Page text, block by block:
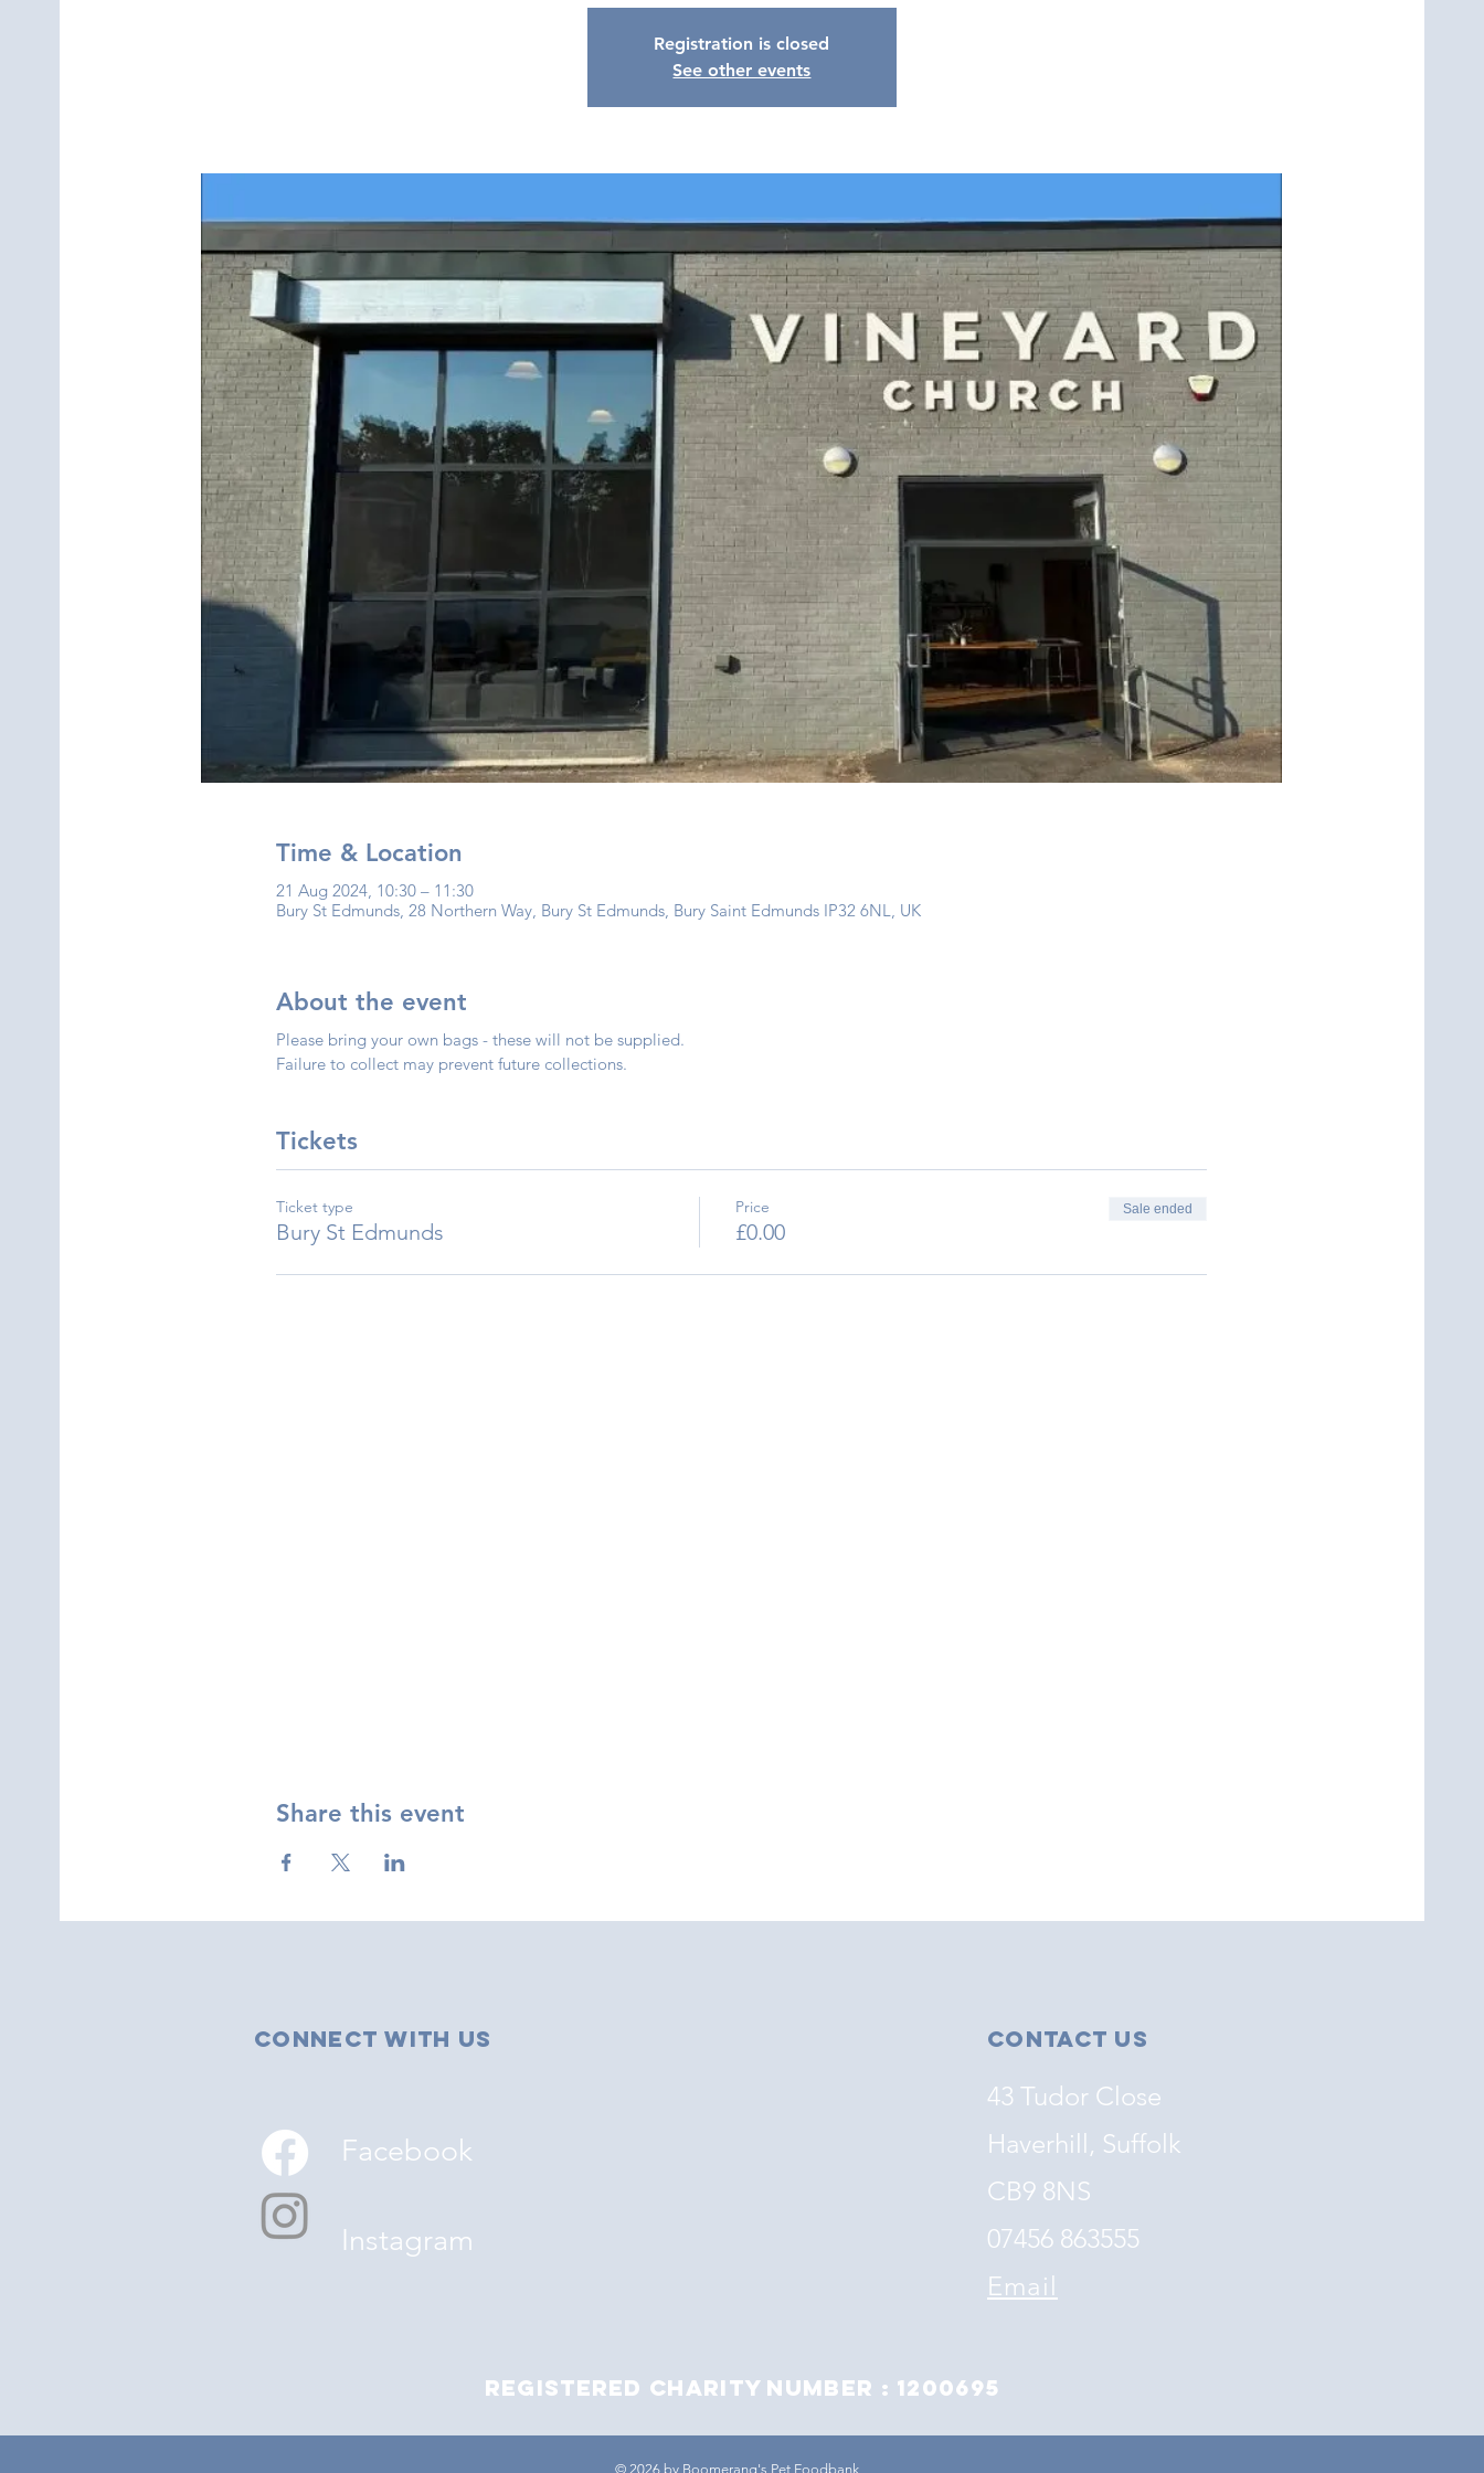
Registration is closed
See other events
Time & Location
21 Aug 2024, 10:30 – 11:30
Bury St Edmunds, 28 Northern Way, Bury St Edmunds, Bury Saint Edmunds IP32 6NL, UK
About the event
Please bring your own bags - these will not be supplied.
Failure to collect may prevent future collections.
Tickets
Ticket type
Bury St Edmunds
Price
£0.00
Sale ended
Share this event
Connect with us
Facebook
Instagram
Contact Us
43 Tudor Close
Haverhill, Suffolk
CB9 8NS
07456 863555
Email
Registered Charity Number : 1200695
© 2026 by Boomerang's Pet Foodbank